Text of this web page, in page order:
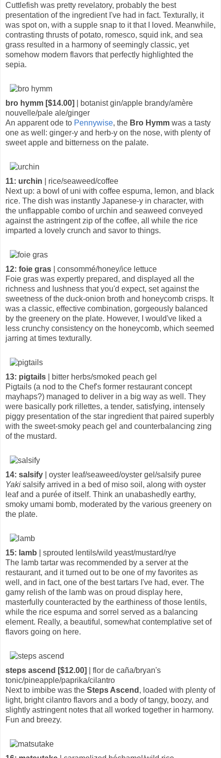
Cuttlefish was pretty revelatory, probably the best
presentation of the ingredient I've had in fact. Texturally, it
was spot on, with a supple snap to it that I loved. Meanwhile,
contrasting thrusts of potato, romesco, squid ink, and sea
grass resulted in a harmony of seemingly classic, yet
somehow modern flavors that perfectly highlighted the
sepia.
bro hymm [$14.00]
| botanist gin/apple brandy/amère
nouvelle/pale ale/ginger
An apparent ode to Pennywise, the Bro Hymm was a tasty
one as well: ginger-y and herb-y on the nose, with plenty of
sweet apple and bitterness on the palate.
11: urchin | rice/seaweed/coffee
Next up: a bowl of uni with coffee espuma, lemon, and black
rice. The dish was instantly Japanese-y in character, with
the unflappable combo of urchin and seaweed conveyed
against the astringent zip of the coffee, all while the rice
imparted a lovely crunch and savor to things.
12: foie gras | consommé/honey/ice lettuce
Foie gras was expertly prepared, and displayed all the
richness and lushness that you'd expect, set against the
sweetness of the duck-onion broth and honeycomb crisps. It
was a classic, effective combination, gorgeously balanced
by the greenery on the plate. However, I would've liked a
less crunchy consistency on the honeycomb, which seemed
jarring at times texturally.
13: pigtails | bitter herbs/smoked peach gel
Pigtails (a nod to the Chef's former restaurant concept
mayhaps?) managed to deliver in a big way as well. They
were basically pork rillettes, a tender, satisfying, intensely
piggy presentation of the star ingredient that paired superbly
with the sweet-smoky peach gel and counterbalancing zing
of the mustard.
14: salsify | oyster leaf/seaweed/oyster gel/salsify puree
Yaki salsify arrived in a bed of miso soil, along with oyster
leaf and a purée of itself. Think an unabashedly earthy,
smoky umami bomb, moderated by the various greenery on
the plate.
15: lamb | sprouted lentils/wild yeast/mustard/rye
The lamb tartar was recommended by a server at the
restaurant, and it turned out to be one of my favorites as
well, and in fact, one of the best tartars I've had, ever. The
gamy relish of the lamb was on proud display here,
masterfully counteracted by the earthiness of those lentils,
while the rice espuma and sorrel served as a balancing
element. Really, a beautiful, somewhat contemplative set of
flavors going on here.
steps ascend [$12.00]
| flor de caña/bryan's
tonic/pineapple/paprika/cilantro
Next to imbibe was the Steps Ascend , loaded with plenty of
light, bright cilantro flavors and a body of tangy, boozy, and
slightly astringent notes that all worked together in harmony.
Fun and breezy.